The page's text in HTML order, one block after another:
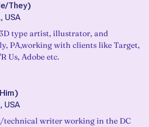
They)
USA
type artist, illustrator, and
PA,working with clients like Target,
Us, Adobe etc.
)
USA